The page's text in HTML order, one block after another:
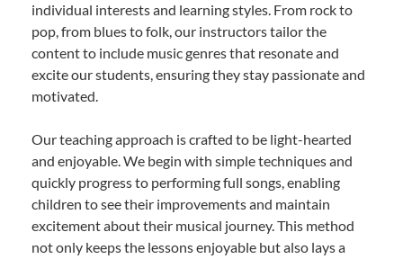
individual interests and learning styles. From rock to
pop, from blues to folk, our instructors tailor the
content to include music genres that resonate and
excite our students, ensuring they stay passionate and
motivated.
Our teaching approach is crafted to be light-hearted
and enjoyable. We begin with simple techniques and
quickly progress to performing full songs, enabling
children to see their improvements and maintain
excitement about their musical journey. This method
not only keeps the lessons enjoyable but also lays a